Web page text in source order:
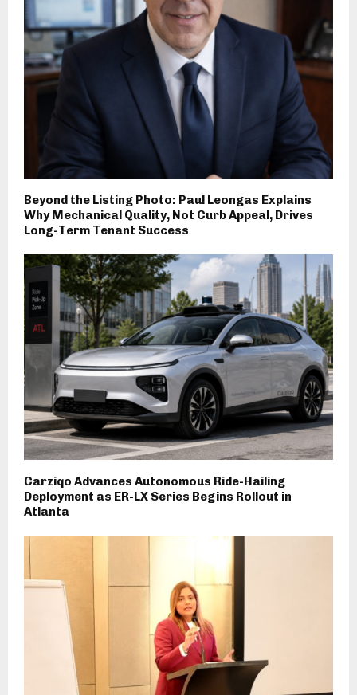
Beyond the Listing Photo: Paul Leongas Explains
Why Mechanical Quality, Not Curb Appeal, Drives
Long-Term Tenant Success
Carziqo Advances Autonomous Ride-Hailing
Deployment as ER-LX Series Begins Rollout in
Atlanta